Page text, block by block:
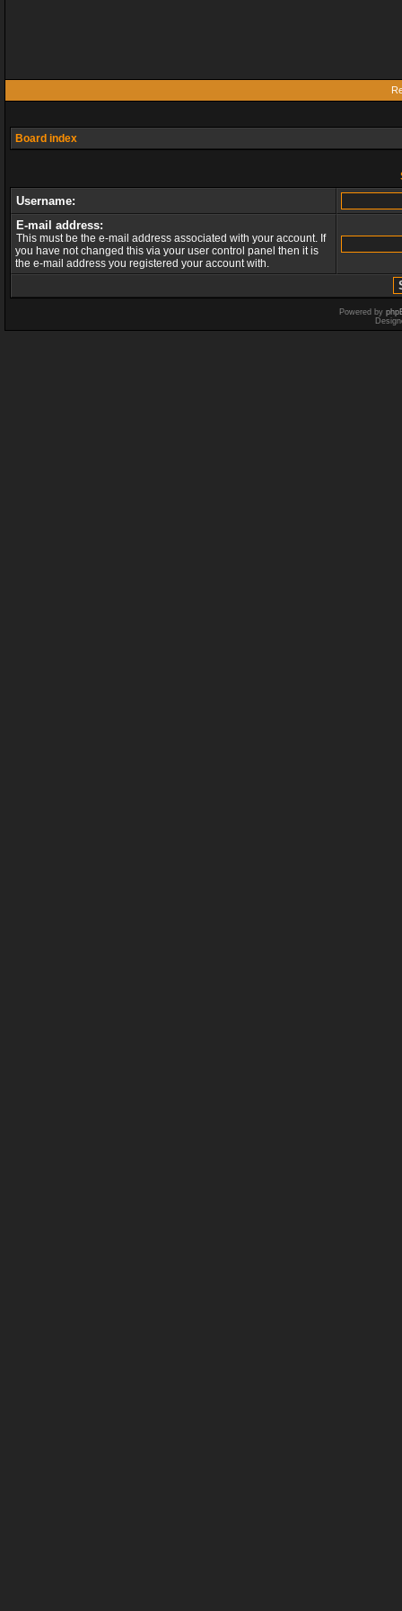
Board index
Username:
E-mail address:
This must be the e-mail address associated with your account. If
you have not changed this via your user control panel then it is
the e-mail address you registered your account with.
Powered by